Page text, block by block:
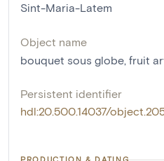
Sint-Maria-Latem
Object name
bouquet sous globe, fruit
Persistent identifier
hdl:20.500.14037/